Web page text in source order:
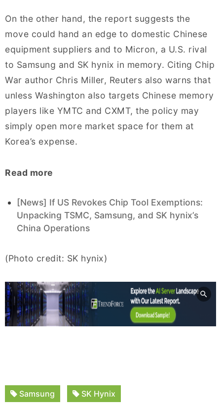
On the other hand, the report suggests the
move could hand an edge to domestic Chinese
equipment suppliers and to Micron, a U.S. rival
to Samsung and SK hynix in memory. Citing Chip
War author Chris Miller, Reuters also warns that
unless Washington also targets Chinese memory
players like YMTC and CXMT, the policy may
simply open more market space for them at
Korea’s expense.
Read more
[News] If US Revokes Chip Tool Exemptions:
Unpacking TSMC, Samsung, and SK hynix’s
China Operations
(Photo credit: SK hynix)
Samsung SK Hynix